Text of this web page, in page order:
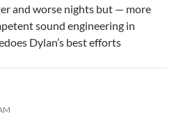
and worse nights but — more
sound engineering in
Dylan’s best efforts